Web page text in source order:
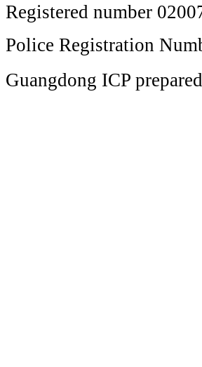
Registered number
Police Registration
Guangdong ICP